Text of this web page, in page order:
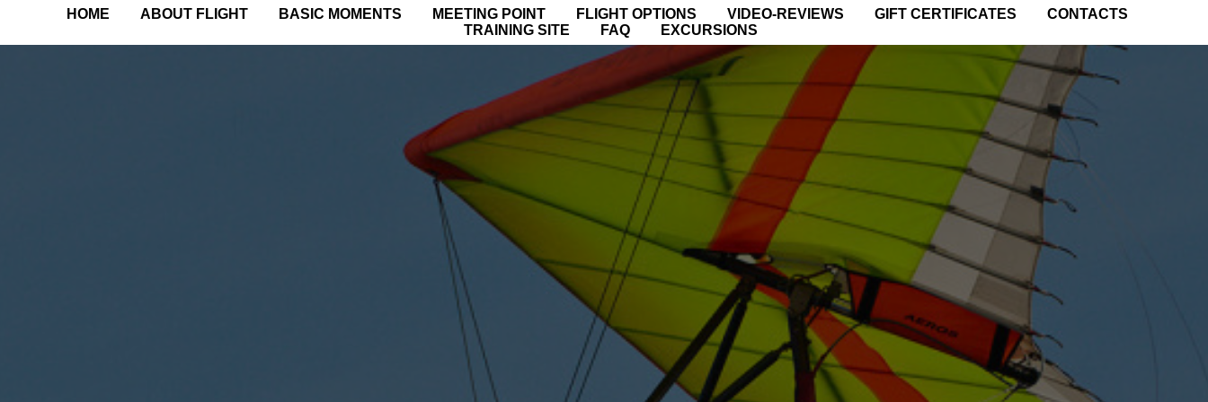
HOME ABOUT FLIGHT BASIC MOMENTS MEETING POINT FLIGHT OPTIONS VIDEO-REVIEWS GIFT CERTIFICATES
CONTACTS
TRAINING SITE
FAQ EXCURSIONS